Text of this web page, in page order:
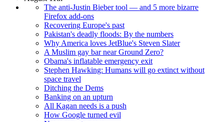
The anti-Justin Bieber tool — and 5 more bizarre
Firefox add-ons
Recovering Europe's past
Pakistan's deadly floods: By the numbers
Why America loves JetBlue's Steven Slater
A Muslim gay bar near Ground Zero?
Obama's inflatable emergency exit
Stephen Hawking: Humans will go extinct without
space travel
Ditching the Dems
Banking on an upturn
All Kagan needs is a push
How Google turned evil